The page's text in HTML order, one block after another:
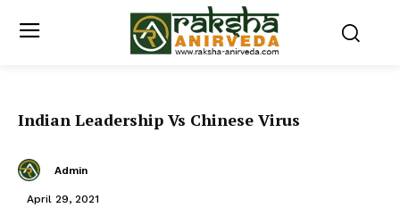
Indian Leadership Vs Chinese Virus
Admin
April 29, 2021